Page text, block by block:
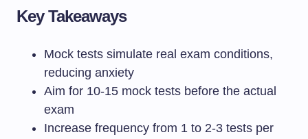
Key Takeaways
Mock tests simulate real exam conditions,
reducing anxiety
Aim for 10-15 mock tests before the actual
exam
Increase frequency from 1 to 2-3 tests per